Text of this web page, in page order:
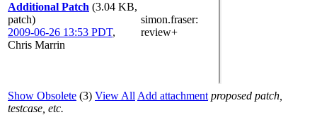
Additional Patch (3.04 KB,
patch)
2009-06-26 13:53 PDT,
Chris Marrin
simon.fraser:
review+
Show Obsolete (3) View All Add attachment proposed patch,
testcase, etc.